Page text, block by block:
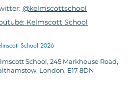
@kelmscottschool
Kelmscott School
School 2026
School, 245 Markhouse Road,
, London, E17 8DN